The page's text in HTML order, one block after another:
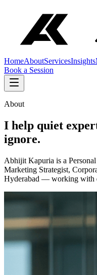
HomeAboutServicesInsights
Book a Session
About
I help quiet
ignore.
Abhijit Kapuria is a
Marketing Strategist,
Hyderabad — working with